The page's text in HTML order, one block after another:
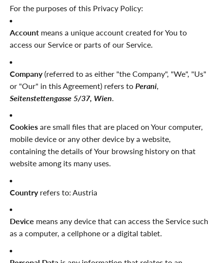
For the purposes of this Privacy Policy:
Account means a unique account created for You to
access our Service or parts of our Service.
Company(referred to as either "the Company", "We", "Us"
or "Our" in this Agreement) refers to Perani
Seitenstettengasse 5/37, Wien
Cookies are small files that are placed on Your computer,
mobile device or any other device by a website,
containing the details of Your browsing history on that
website among its many uses.
Countryrefers to: Austria
Device means any device that can access the Service such
as a computer, a cellphone or a digital tablet.